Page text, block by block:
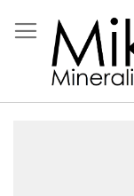
to
Content